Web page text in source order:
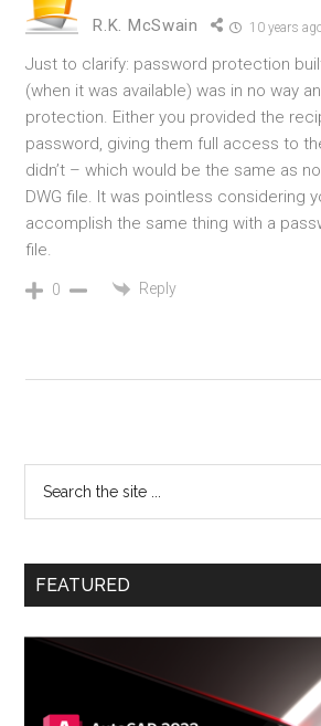
R.K. McSwain 10 years
Just to clarify: password protection
(when it was available) was in no way
protection. Either you provided the
password, giving them full access to
didn’t – which would be the same as
DWG file. It was pointless considering
accomplish the same thing with a
file.
0 Reply
FEATURED